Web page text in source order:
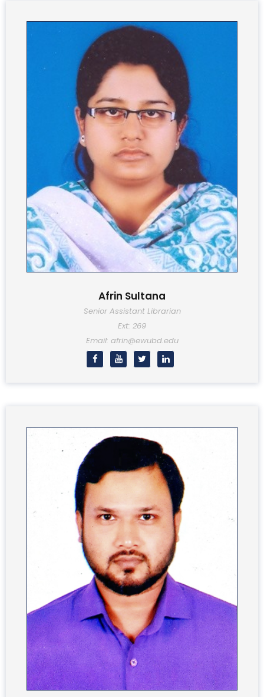
Afrin Sultana
Senior Assistant Librarian
Ext: 269
Email: afrin@ewubd.edu